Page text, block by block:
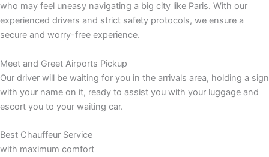
who may feel uneasy navigating a big city like Paris. With our
experienced drivers and strict safety protocols, we ensure a
secure and worry-free experience.
Meet and Greet Airports Pickup
Our driver will be waiting for you in the arrivals area, holding a sign
with your name on it, ready to assist you with your luggage and
escort you to your waiting car.
Best Chauffeur Service
with maximum comfort